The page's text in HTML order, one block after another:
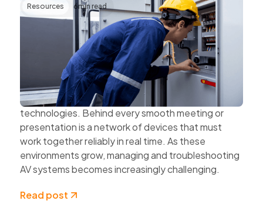
Resources 6min read
Transforming AV Operations Through IP
and Cloud Technologies
AV systems are becoming more complex as
organisations expand hybrid work, multi-site
collaboration, and connected workplace
technologies. Behind every smooth meeting or
presentation is a network of devices that must
work together reliably in real time. As these
environments grow, managing and troubleshooting
AV systems becomes increasingly challenging.
Read post